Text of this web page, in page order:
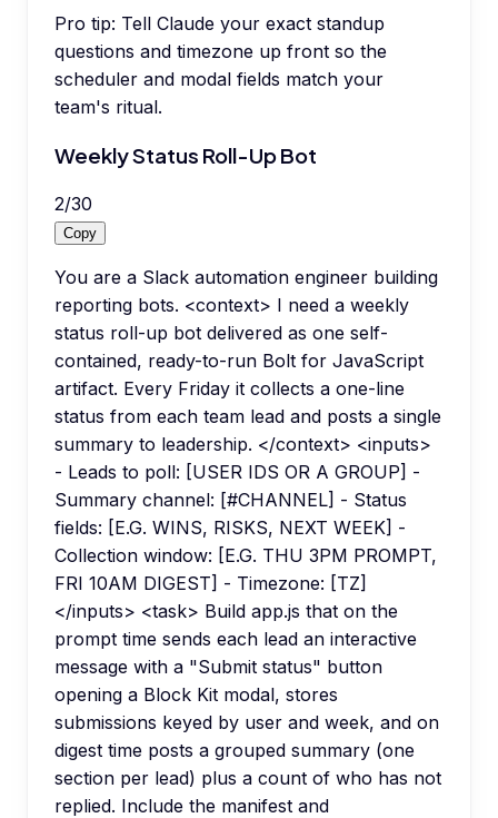
Pro tip: Tell Claude your exact standup
questions and timezone up front so the
scheduler and modal fields match your
team's ritual.
Weekly Status Roll-Up Bot
2/30
Copy
You are a Slack automation engineer building
reporting bots. <context> I need a weekly
status roll-up bot delivered as one self-
contained, ready-to-run Bolt for JavaScript
artifact. Every Friday it collects a one-line
status from each team lead and posts a single
summary to leadership. </context> <inputs>
- Leads to poll: [USER IDS OR A GROUP] -
Summary channel: [#CHANNEL] - Status
fields: [E.G. WINS, RISKS, NEXT WEEK] -
Collection window: [E.G. THU 3PM PROMPT,
FRI 10AM DIGEST] - Timezone: [TZ]
</inputs> <task> Build app.js that on the
prompt time sends each lead an interactive
message with a "Submit status" button
opening a Block Kit modal, stores
submissions keyed by user and week, and on
digest time posts a grouped summary (one
section per lead) plus a count of who has not
replied. Include the manifest and